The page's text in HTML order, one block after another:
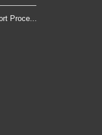
Proce...